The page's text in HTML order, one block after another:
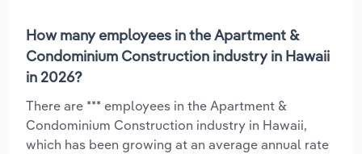
How many employees in the Apartment &
Condominium Construction industry in Hawaii
in 2026?
There are *** employees in the Apartment &
Condominium Construction industry in Hawaii,
which has been growing at an average annual rate